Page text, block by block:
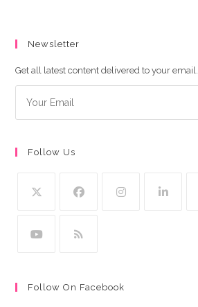
Newsletter
Get all latest content delivered to your email.
Follow Us
Follow On Facebook